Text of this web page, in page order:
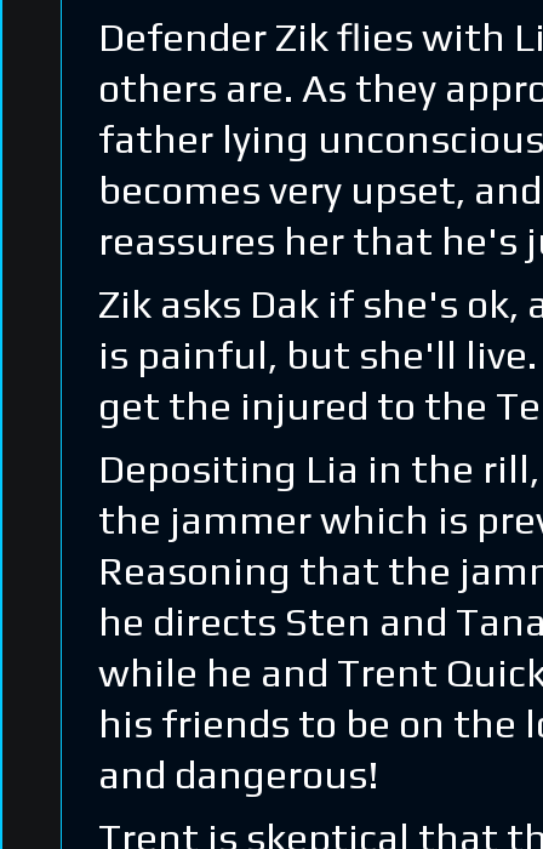
Defender Zik flies with
others are. As they
father lying
becomes very upset,
reassures her that he's
Zik asks Dak if she's
is painful, but she'll
get the injured to the
Depositing Lia in the
the jammer which is
Reasoning that the
he directs Sten and
while he and Trent
his friends to be on the
and dangerous!
Trent is skeptical that